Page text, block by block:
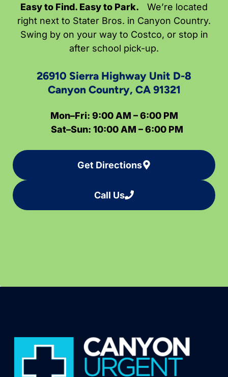
Easy to Find. Easy to Park.
We’re located
right next to Stater Bros. in Canyon Country.
Swing by on your way to Costco, or stop in
after school pick-up.
26910 Sierra Highway Unit D-8
Canyon Country, CA 91321
Mon–Fri: 9:00 AM – 6:00 PM
Sat–Sun: 10:00 AM – 6:00 PM
Get Directions
Call Us